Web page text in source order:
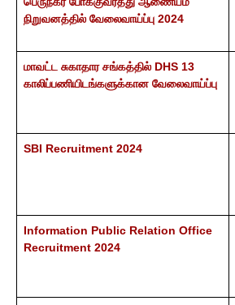
நிறுவனத்தில் வேலைவாய்ப்பு 2024
மாவட்ட சுகாதார சங்கத்தில் DHS 13
காலிப்பணியிடங்களுக்கான வேலைவாய்ப்பு
SBI Recruitment 2024
Information Public Relation Office
Recruitment 2024